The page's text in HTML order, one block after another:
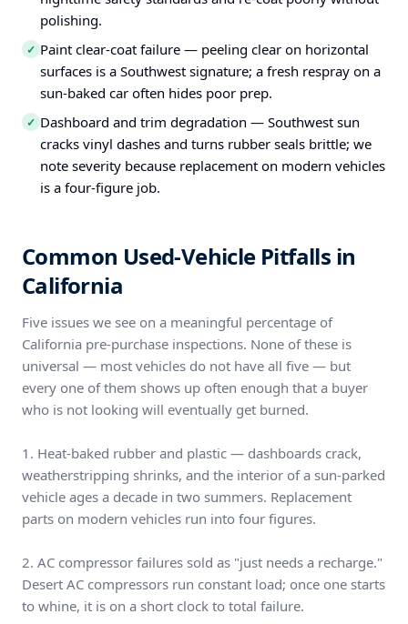
polishing.
✓ Paint clear-coat failure — peeling clear on horizontal
surfaces is a Southwest signature; a fresh respray on a
sun-baked car often hides poor prep.
✓ Dashboard and trim degradation — Southwest sun
cracks vinyl dashes and turns rubber seals brittle; we
note severity because replacement on modern vehicles
is a four-figure job.
Common Used-Vehicle Pitfalls in
California
Five issues we see on a meaningful percentage of
California pre-purchase inspections. None of these is
universal — most vehicles do not have all five — but
every one of them shows up often enough that a buyer
who is not looking will eventually get burned.
1. Heat-baked rubber and plastic — dashboards crack,
weatherstripping shrinks, and the interior of a sun-parked
vehicle ages a decade in two summers. Replacement
parts on modern vehicles run into four figures.
2. AC compressor failures sold as "just needs a recharge."
Desert AC compressors run constant load; once one starts
to whine, it is on a short clock to total failure.